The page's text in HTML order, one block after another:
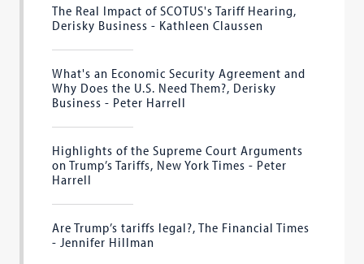
The Real Impact of SCOTUS's Tariff Hearing,
Derisky Business - Kathleen Claussen
What's an Economic Security Agreement and
Why Does the U.S. Need Them?, Derisky
Business - Peter Harrell
Highlights of the Supreme Court Arguments
on Trump’s Tariffs, New York Times - Peter
Harrell
Are Trump’s tariffs legal?, The Financial Times
- Jennifer Hillman